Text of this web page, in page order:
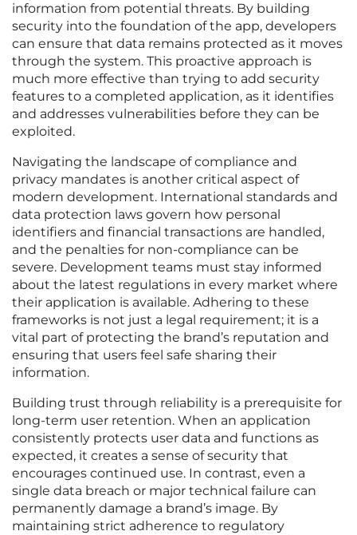
information from potential threats. By building
security into the foundation of the app, developers
can ensure that data remains protected as it moves
through the system. This proactive approach is
much more effective than trying to add security
features to a completed application, as it identifies
and addresses vulnerabilities before they can be
exploited.
Navigating the landscape of compliance and
privacy mandates is another critical aspect of
modern development. International standards and
data protection laws govern how personal
identifiers and financial transactions are handled,
and the penalties for non-compliance can be
severe. Development teams must stay informed
about the latest regulations in every market where
their application is available. Adhering to these
frameworks is not just a legal requirement; it is a
vital part of protecting the brand’s reputation and
ensuring that users feel safe sharing their
information.
Building trust through reliability is a prerequisite for
long-term user retention. When an application
consistently protects user data and functions as
expected, it creates a sense of security that
encourages continued use. In contrast, even a
single data breach or major technical failure can
permanently damage a brand’s image. By
maintaining strict adherence to regulatory